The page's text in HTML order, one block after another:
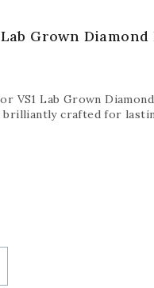
Grown Diamond
VS1 Lab Grown
brilliantly crafted for